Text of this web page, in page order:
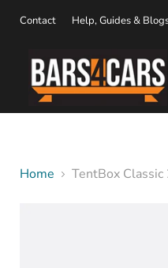
Contact Help, Guides &
Home TentBox